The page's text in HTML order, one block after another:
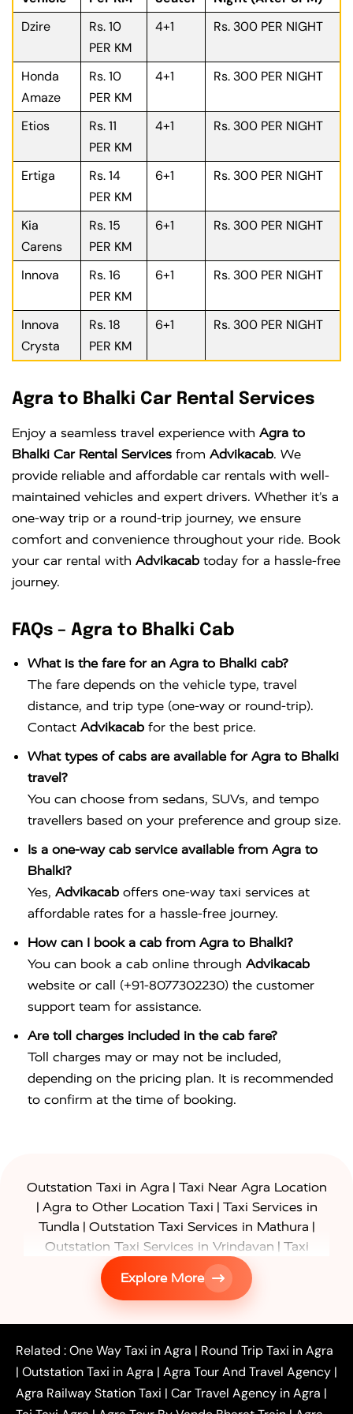
Dzire
Rs. 10
PER KM
4+1 Rs. 300 PER NIGHT
Honda
Amaze
Rs. 10
PER KM
4+1 Rs. 300 PER NIGHT
Etios
Rs. 11
PER KM
4+1 Rs. 300 PER NIGHT
Ertiga
Rs. 14
PER KM
6+1 Rs. 300 PER NIGHT
Kia
Carens
Rs. 15
PER KM
6+1 Rs. 300 PER NIGHT
Innova
Rs. 16
PER KM
6+1 Rs. 300 PER NIGHT
Innova
Crysta
Rs. 18
PER KM
6+1 Rs. 300 PER NIGHT
Agra to Bhalki Car Rental Services
Enjoy a seamless travel experience with Agra to
Bhalki Car Rental Services from Advikacab. We
provide reliable and affordable car rentals with well-
maintained vehicles and expert drivers. Whether it’s a
one-way trip or a round-trip journey, we ensure
comfort and convenience throughout your ride. Book
your car rental with Advikacab today for a hassle-free
journey.
FAQs – Agra to Bhalki Cab
What is the fare for an Agra to Bhalki cab?
The fare depends on the vehicle type, travel
distance, and trip type (one-way or round-trip).
Contact Advikacab for the best price.
What types of cabs are available for Agra to Bhalki
travel?
You can choose from sedans, SUVs, and tempo
travellers based on your preference and group size.
Is a one-way cab service available from Agra to
Bhalki?
Yes, Advikacab offers one-way taxi services at
affordable rates for a hassle-free journey.
How can I book a cab from Agra to Bhalki?
You can book a cab online through Advikacab
website or call (+91-8077302230) the customer
support team for assistance.
Are toll charges included in the cab fare?
Toll charges may or may not be included,
depending on the pricing plan. It is recommended
to confirm at the time of booking.
Outstation Taxi in Agra | Taxi Near Agra Location
| Agra to Other Location Taxi | Taxi Services in
Tundla | Outstation Taxi Services in Mathura |
Outstation Taxi Services in Vrindavan | Taxi
Services in Firozabad
Taxi Services in
| Gurgaon to Agra Taxi
Delhi to Agra
Noida to Agra Taxi|Ghaziabad to Agra Taxi
|Faridabad to Agra Taxi|Lucknow to Agra Taxi|
Kanpur to Agra Taxi |Jaipur to Agra Taxi|
Outstation One Way Taxi From Delhi|
Local Taxi
Near Delhi
Delhi Local To Agra Taxi
Agra to
Delhi Taxi
Agra to Noida Taxi|
Agra to
Explore More
Related :One Way Taxi in Agra | Round Trip Taxi in Agra
| Outstation Taxi in Agra | Agra Tour And Travel Agency |
Agra Railway Station Taxi | Car Travel Agency in Agra |